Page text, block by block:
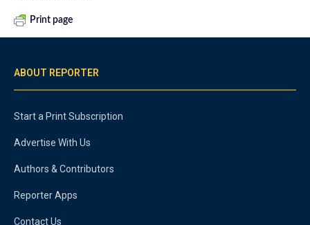
Print page
ABOUT REPORTER
Start a Print Subscription
Advertise With Us
Authors & Contributors
Reporter Apps
Contact Us